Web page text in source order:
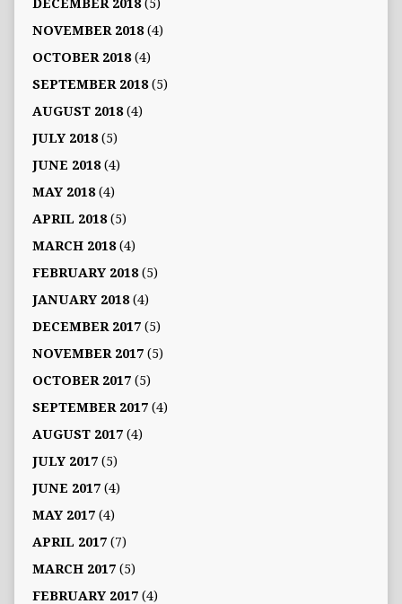
DECEMBER 2018(5)
NOVEMBER 2018(4)
OCTOBER 2018(4)
SEPTEMBER 2018(5)
AUGUST 2018(4)
JULY 2018(5)
JUNE 2018(4)
MAY 2018(4)
APRIL 2018(5)
MARCH 2018(4)
FEBRUARY 2018(5)
JANUARY 2018(4)
DECEMBER 2017(5)
NOVEMBER 2017(5)
OCTOBER 2017(5)
SEPTEMBER 2017(4)
AUGUST 2017(4)
JULY 2017(5)
JUNE 2017(4)
MAY 2017(4)
APRIL 2017(7)
MARCH 2017(5)
FEBRUARY 2017(4)